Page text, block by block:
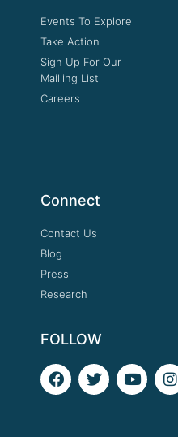
Events To Explore
Take Action
Sign Up For Our
Mailling List
Careers
Connect
Contact Us
Blog
Press
Research
FOLLOW
F
a
T
w
Y
o
I
n